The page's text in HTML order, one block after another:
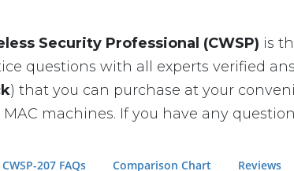
Security Professional (CWSP) is
questions with all experts verified
) that you can purchase at your
machines. If you have any
CWSP-207 FAQs Comparison Chart Reviews